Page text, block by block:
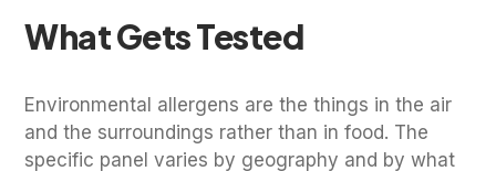
What Gets Tested
Environmental allergens are the things in the air
and the surroundings rather than in food. The
specific panel varies by geography and by what